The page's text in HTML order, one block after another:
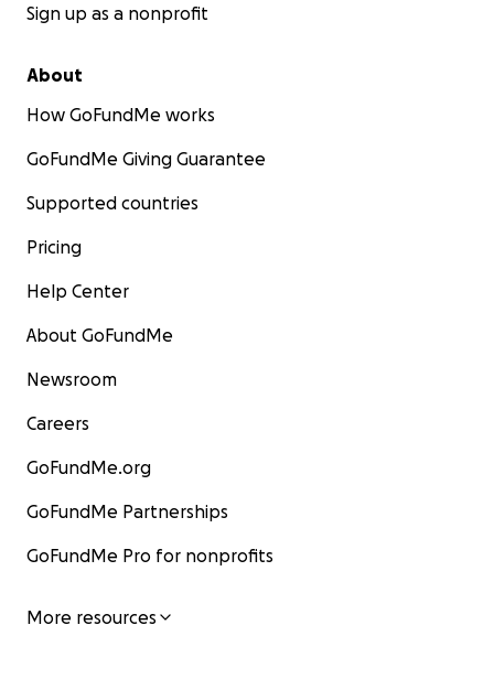
Sign up as a nonprofit
About
How GoFundMe works
GoFundMe Giving Guarantee
Supported countries
Pricing
Help Center
About GoFundMe
Newsroom
Careers
GoFundMe.org
GoFundMe Partnerships
GoFundMe Pro for nonprofits
More resources